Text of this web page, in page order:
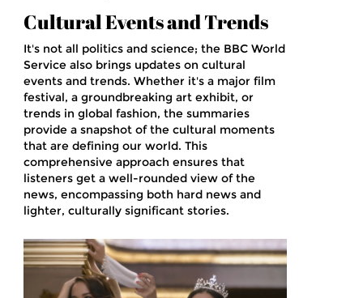
Cultural Events and Trends
It's not all politics and science; the BBC World
Service also brings updates on cultural
events and trends. Whether it's a major film
festival, a groundbreaking art exhibit, or
trends in global fashion, the summaries
provide a snapshot of the cultural moments
that are defining our world. This
comprehensive approach ensures that
listeners get a well-rounded view of the
news, encompassing both hard news and
lighter, culturally significant stories.